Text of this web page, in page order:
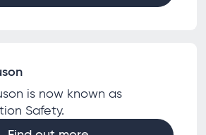
is now known as
Safety.